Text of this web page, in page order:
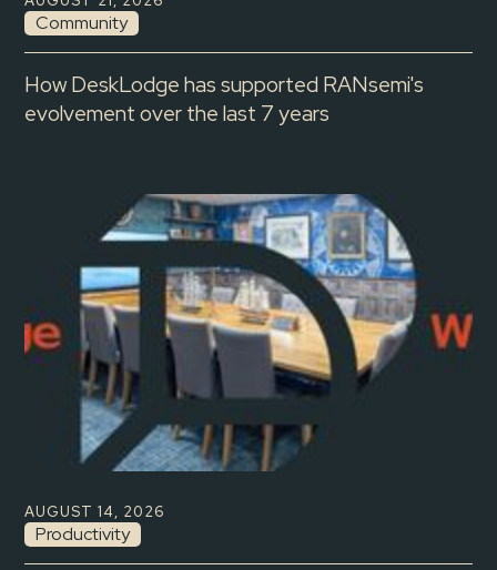
Community
How DeskLodge has supported RANsemi's
evolvement over the last 7 years
AUGUST 14, 2026
Productivity